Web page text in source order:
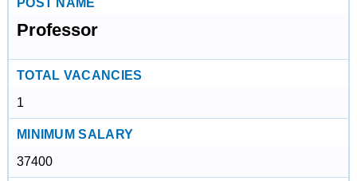
POST NAME
Professor
TOTAL VACANCIES
1
MINIMUM SALARY
37400